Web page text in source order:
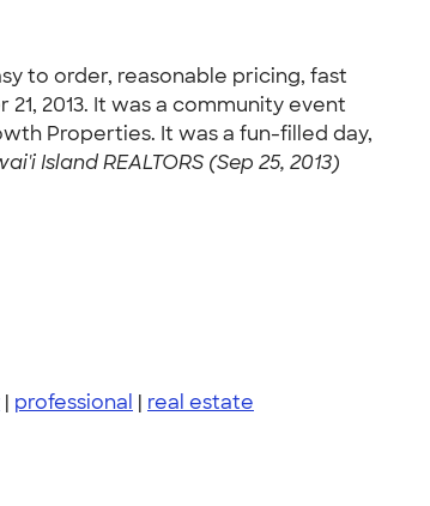
to order, reasonable pricing, fast
2013. It was a community event
Properties. It was a fun-filled day,
Island REALTORS (Sep 25, 2013)
| professional | real estate